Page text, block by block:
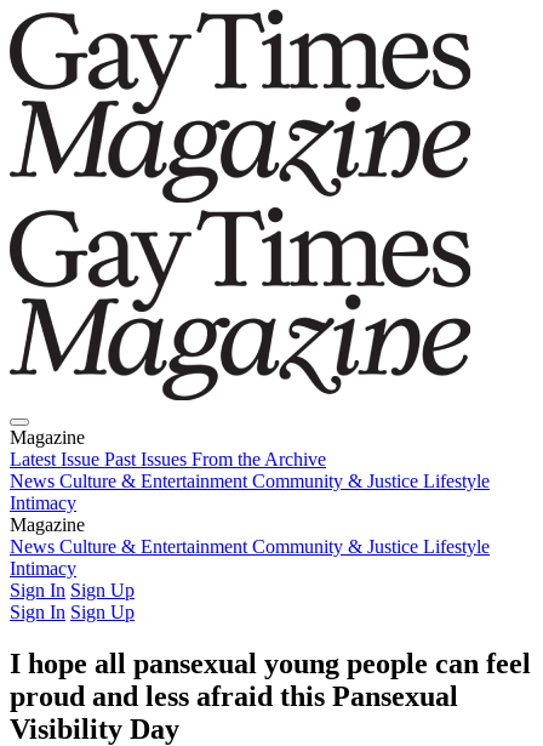
Magazine
Latest Issue Past Issues From the Archive
News Culture & Entertainment Community & Justice Lifestyle
Intimacy
Magazine
Latest IssuePast IssuesFrom the Archive
News Culture & Entertainment Community & Justice Lifestyle
Intimacy
Sign In Sign Up
Sign In Sign Up
I hope all pansexual young people can feel
proud and less afraid this Pansexual
Visibility Day